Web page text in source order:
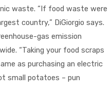
waste. “If food waste were
country,” DiGiorgio says.
gas emission
“Taking your food scraps
as purchasing an electric
small potatoes – pun